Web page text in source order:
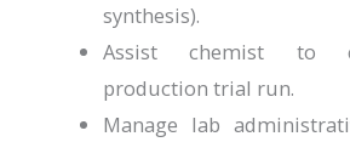
synthesis).
Assist chemist to
production trial run.
Manage lab